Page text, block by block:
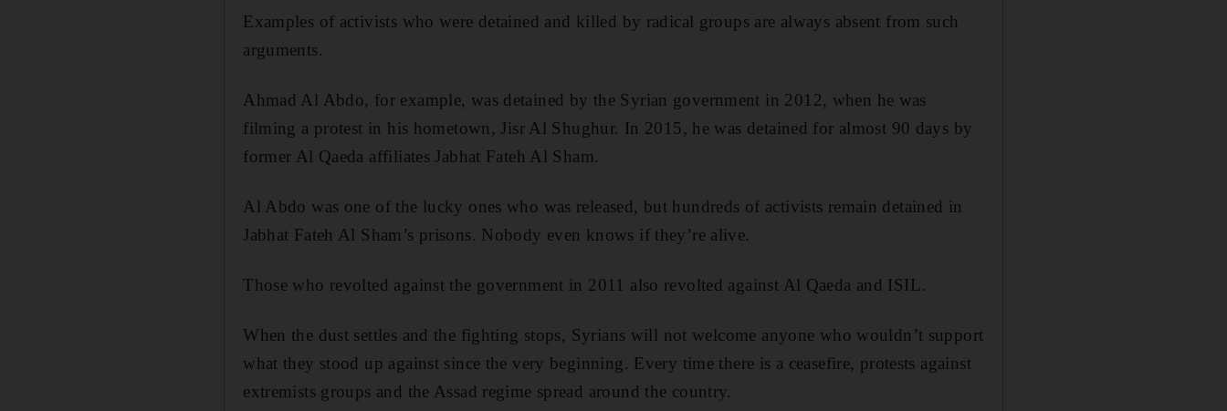
Examples of activists who were detained and killed by radical groups are always absent from such
arguments.
Ahmad Al Abdo, for example, was detained by the Syrian government in 2012, when he was
filming a protest in his hometown, Jisr Al Shughur. In 2015, he was detained for almost 90 days by
former Al Qaeda affiliates Jabhat Fateh Al Sham.
Al Abdo was one of the lucky ones who was released, but hundreds of activists remain detained in
Jabhat Fateh Al Sham’s prisons. Nobody even knows if they’re alive.
Those who revolted against the government in 2011 also revolted against Al Qaeda and ISIL.
When the dust settles and the fighting stops, Syrians will not welcome anyone who wouldn’t support
what they stood up against since the very beginning. Every time there is a ceasefire, protests against
extremists groups and the Assad regime spread around the country.